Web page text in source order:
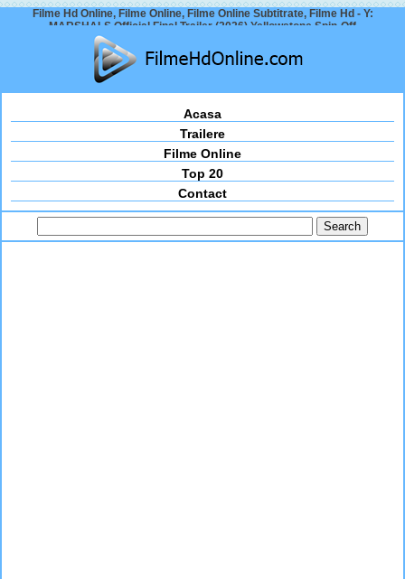
Filme Hd Online, Filme Online, Filme Online Subtitrate, Filme Hd - Y:
MARSHALS Official Final Trailer (2026) Yellowstone Spin-Off
Acasa
Trailere
Filme Online
Top 20
Contact